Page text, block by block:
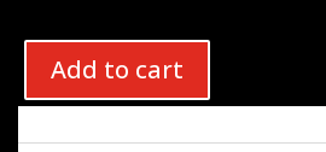
Add to cart